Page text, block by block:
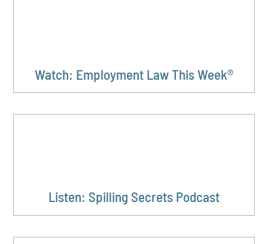
Watch: Employment Law This Week®
Listen: Spilling Secrets Podcast